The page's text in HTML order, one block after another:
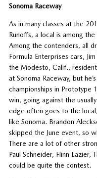
Sonoma Raceway
As in many classes at the
Runoffs, a local is among
Among the contenders, all
Formula Enterprises cars,
the Modesto, Calif., resident
at Sonoma Raceway, but
championships in Prototype
win, going against the
edge often goes to the
like Sonoma. Brandon
skipped the June event, so
There are a lot of other
Paul Schneider, Flinn Lazier,
could be quite the contest.